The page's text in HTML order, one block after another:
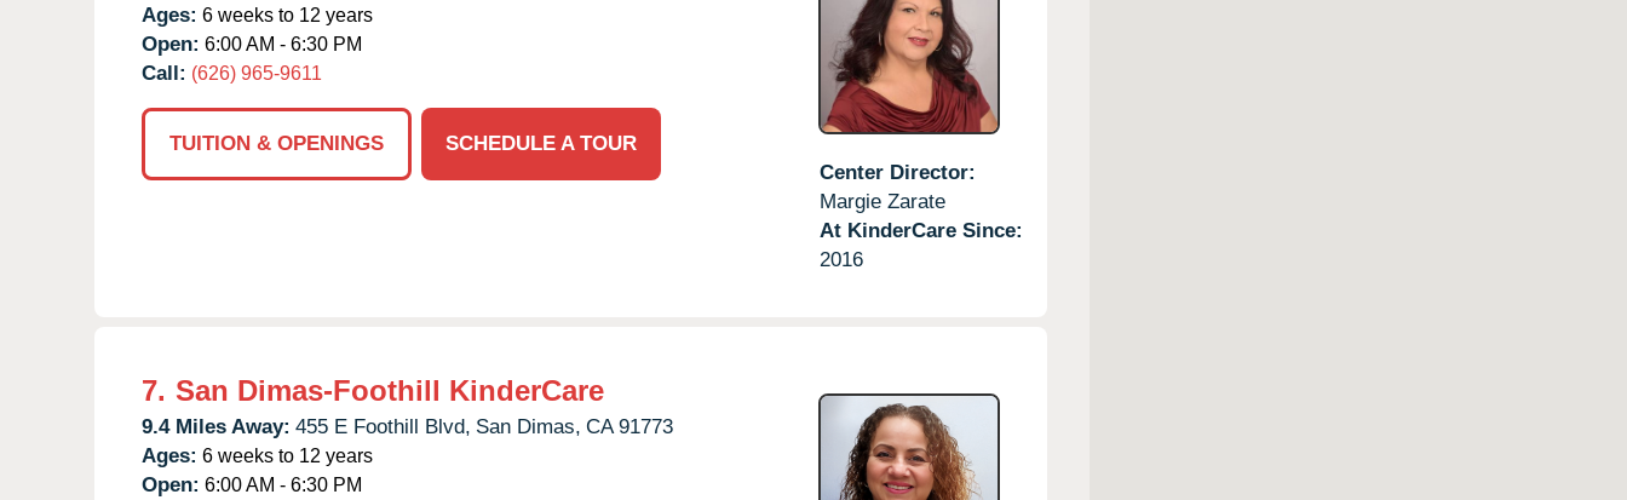
Ages: 6 weeks to 12 years
Open: 6:00 AM - 6:30 PM
Call: (626) 965-9611
TUITION & OPENINGS
SCHEDULE A TOUR
Center Director:
Margie Zarate
At KinderCare Since:
2016
7. San Dimas-Foothill KinderCare
9.4 Miles Away: 455 E Foothill Blvd, San Dimas, CA 91773
Ages: 6 weeks to 12 years
Open: 6:00 AM - 6:30 PM